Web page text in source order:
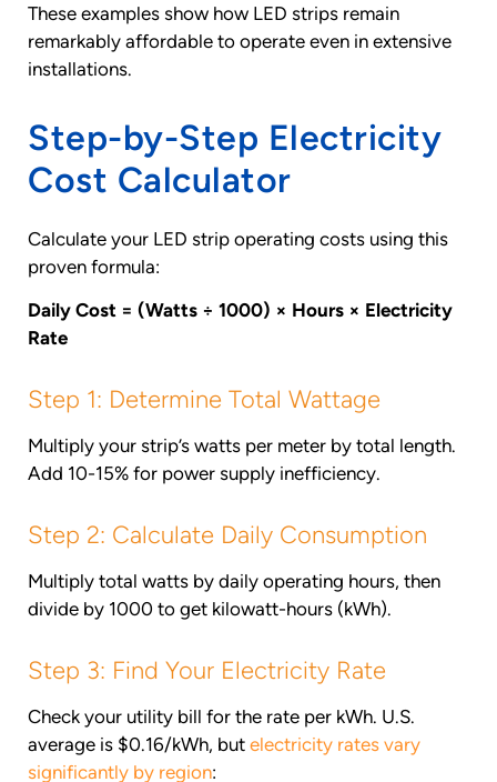
These examples show how LED strips remain
remarkably affordable to operate even in extensive
installations.
Step-by-Step Electricity
Cost Calculator
Calculate your LED strip operating costs using this
proven formula:
Daily Cost = (Watts ÷ 1000) × Hours × Electricity
Rate
Step 1: Determine Total Wattage
Multiply your strip’s watts per meter by total length.
Add 10-15% for power supply inefficiency.
Step 2: Calculate Daily Consumption
Multiply total watts by daily operating hours, then
divide by 1000 to get kilowatt-hours (kWh).
Step 3: Find Your Electricity Rate
Check your utility bill for the rate per kWh. U.S.
average is $0.16/kWh, but electricity rates vary
significantly by region: